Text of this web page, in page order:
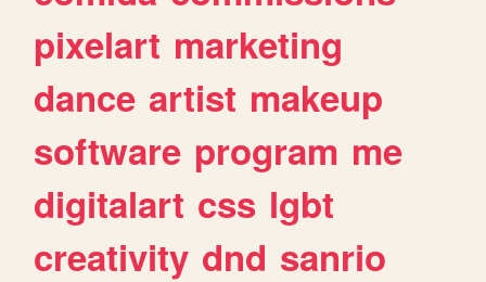
pixelart marketing
dance artist makeup
software program me
digitalart css lgbt
creativity dnd sanrio